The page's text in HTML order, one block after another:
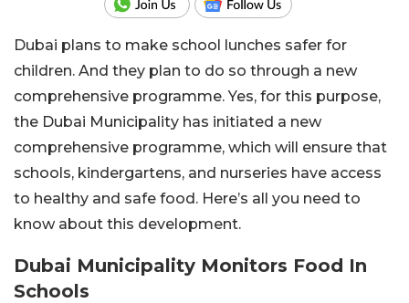
Dubai plans to make school lunches safer for
children. And they plan to do so through a new
comprehensive programme. Yes, for this purpose,
the Dubai Municipality has initiated a new
comprehensive programme, which will ensure that
schools, kindergartens, and nurseries have access
to healthy and safe food. Here’s all you need to
know about this development.
Dubai Municipality Monitors Food In
Schools